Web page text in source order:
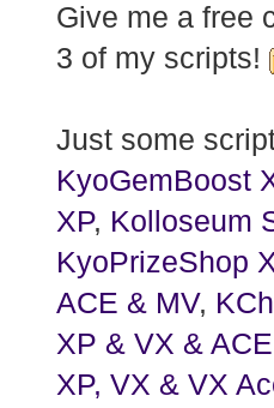
Give me a free
3 of my scripts!
Just some
KyoGemBoost
XP, Kolloseum
KyoPrizeShop
ACE & MV,
XP & VX & ACE
XP, VX & VX